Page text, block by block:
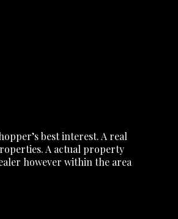
best interest. A real
A actual property
however within the area